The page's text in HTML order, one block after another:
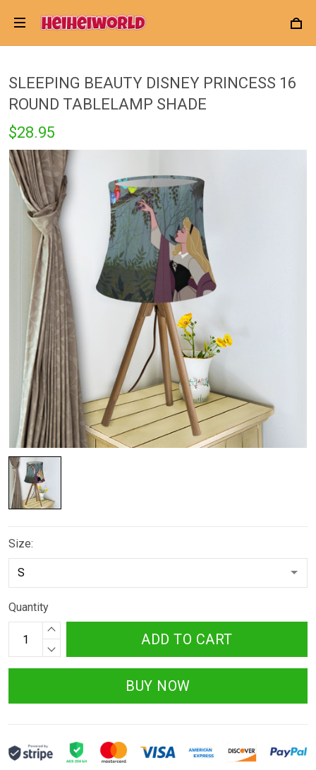
SLEEPING BEAUTY DISNEY PRINCESS 16
ROUND TABLELAMP SHADE
$28.95
Size:
Quantity
ADD TO CART
BUY NOW